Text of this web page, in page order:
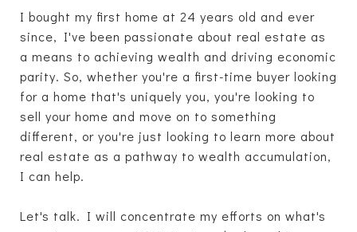
I bought my first home at 24 years old and ever
since, I've been passionate about real estate as
a means to achieving wealth and driving economic
parity. So, whether you're a first-time buyer looking
for a home that's uniquely you, you're looking to
sell your home and move on to something
different, or you're just looking to learn more about
real estate as a pathway to wealth accumulation,
I can help.
Let's talk. I will concentrate my efforts on what's